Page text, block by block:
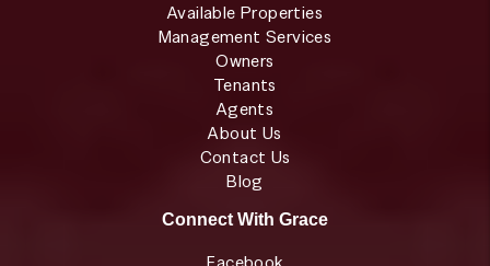
Available Properties
Management Services
Owners
Tenants
Agents
About Us
Contact Us
Blog
Connect With Grace